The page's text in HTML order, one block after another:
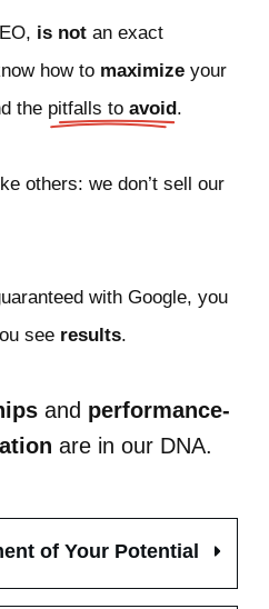
is not an exact
how to maximize your
the pitfalls to avoid.
others: we don’t sell our
with Google, you
see results.
and performance-
are in our DNA.
of Your Potential